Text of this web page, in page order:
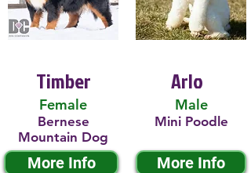
Timber
Female
Bernese
Mountain Dog
More Info
Arlo
Male
Mini Poodle
More Info